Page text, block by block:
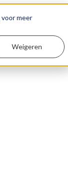
voor meer
Weigeren